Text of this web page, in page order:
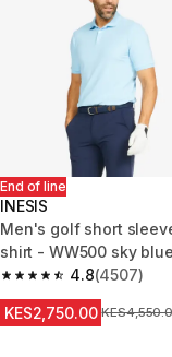
End of line
INESIS
Men's golf short
shirt - WW500 sky blue
4.8
4.8 out of 5 stars
(4507)
KES2,750.00 Original